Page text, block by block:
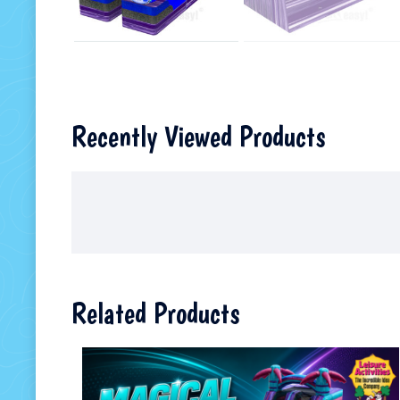
Recently Viewed Products
Related Products